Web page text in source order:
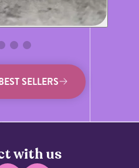
SELLERS
with us